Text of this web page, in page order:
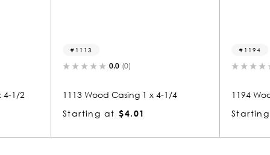
4-1/2
1113
0.0 (0)
1113 Wood Casing 1 x 4-1/4
Starting at $4.01
1194
1194